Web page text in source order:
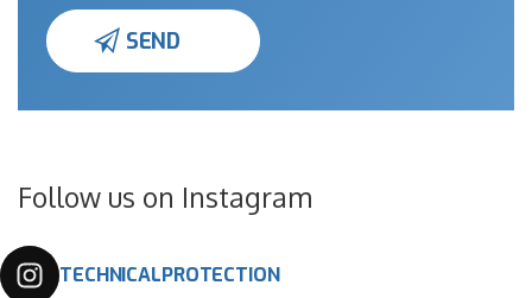
Follow us on Instagram
TECHNICALPROTECTION